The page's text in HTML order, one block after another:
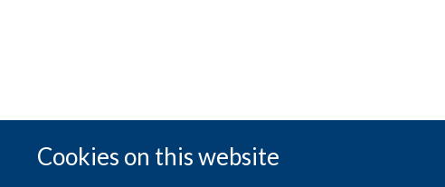
Cookies on this website